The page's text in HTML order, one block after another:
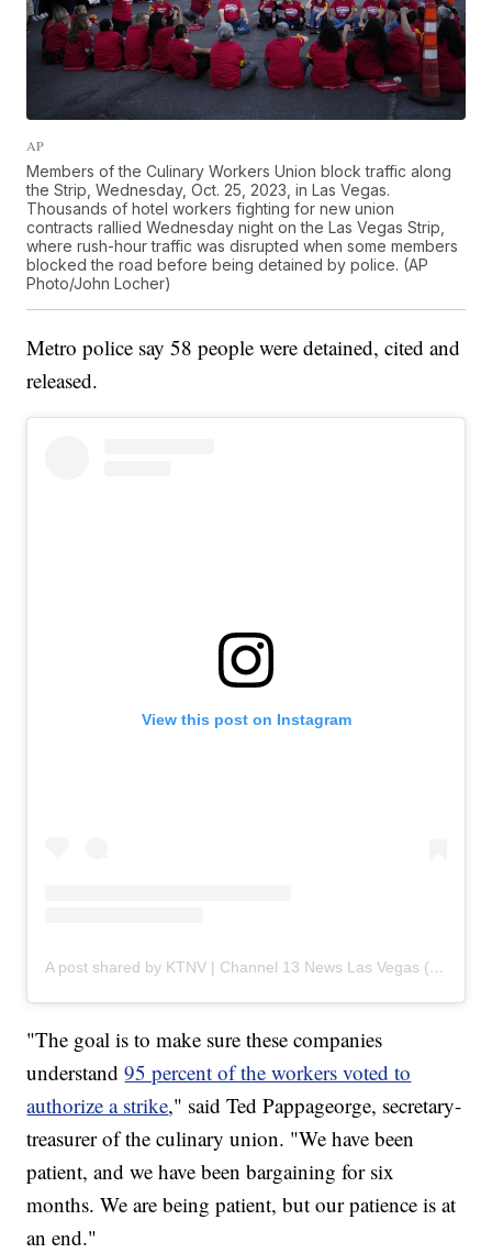
AP
Members of the Culinary Workers Union block traffic along
the Strip, Wednesday, Oct. 25, 2023, in Las Vegas.
Thousands of hotel workers fighting for new union
contracts rallied Wednesday night on the Las Vegas Strip,
where rush-hour traffic was disrupted when some members
blocked the road before being detained by police. (AP
Photo/John Locher)
Metro police say 58 people were detained, cited and
released.
View this post on Instagram
A post shared by KTNV | Channel 13 News Las Vegas (@ktnv)
"The goal is to make sure these companies
understand95 percent of the workers voted to
authorize a strike," said Ted Pappageorge, secretary-
treasurer of the culinary union. "We have been
patient, and we have been bargaining for six
months. We are being patient, but our patience is at
an end."